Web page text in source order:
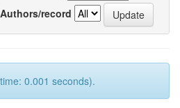
Authors/record
0.001 seconds).